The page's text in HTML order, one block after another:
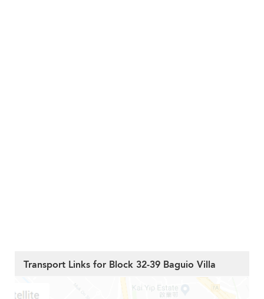
Transport Links for Block 32-39 Baguio Villa